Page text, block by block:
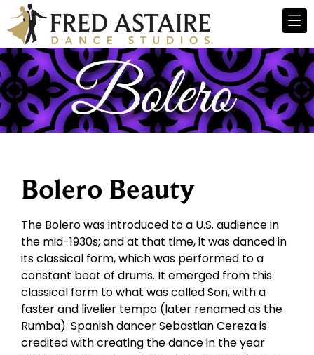
Bolero Beauty
The Bolero was introduced to a U.S. audience in
the mid-1930s; and at that time, it was danced in
its classical form, which was performed to a
constant beat of drums. It emerged from this
classical form to what was called Son, with a
faster and livelier tempo (later renamed as the
Rumba). Spanish dancer Sebastian Cereza is
credited with creating the dance in the year